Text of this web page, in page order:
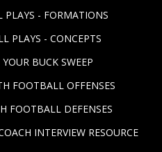
PLAYS - FORMATIONS
PLAYS - CONCEPTS
BUCK SWEEP
FOOTBALL OFFENSES
FOOTBALL DEFENSES
INTERVIEW RESOURCE